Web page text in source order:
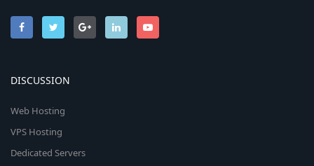
DISCUSSION
Web Hosting
VPS Hosting
Dedicated Servers